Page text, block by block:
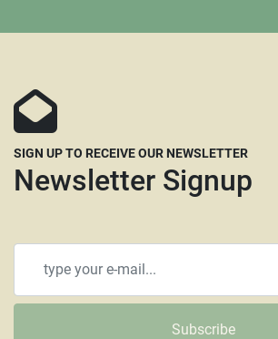
SIGN UP TO RECEIVE OUR NEWSLETTER
Newsletter Signup
Subscribe